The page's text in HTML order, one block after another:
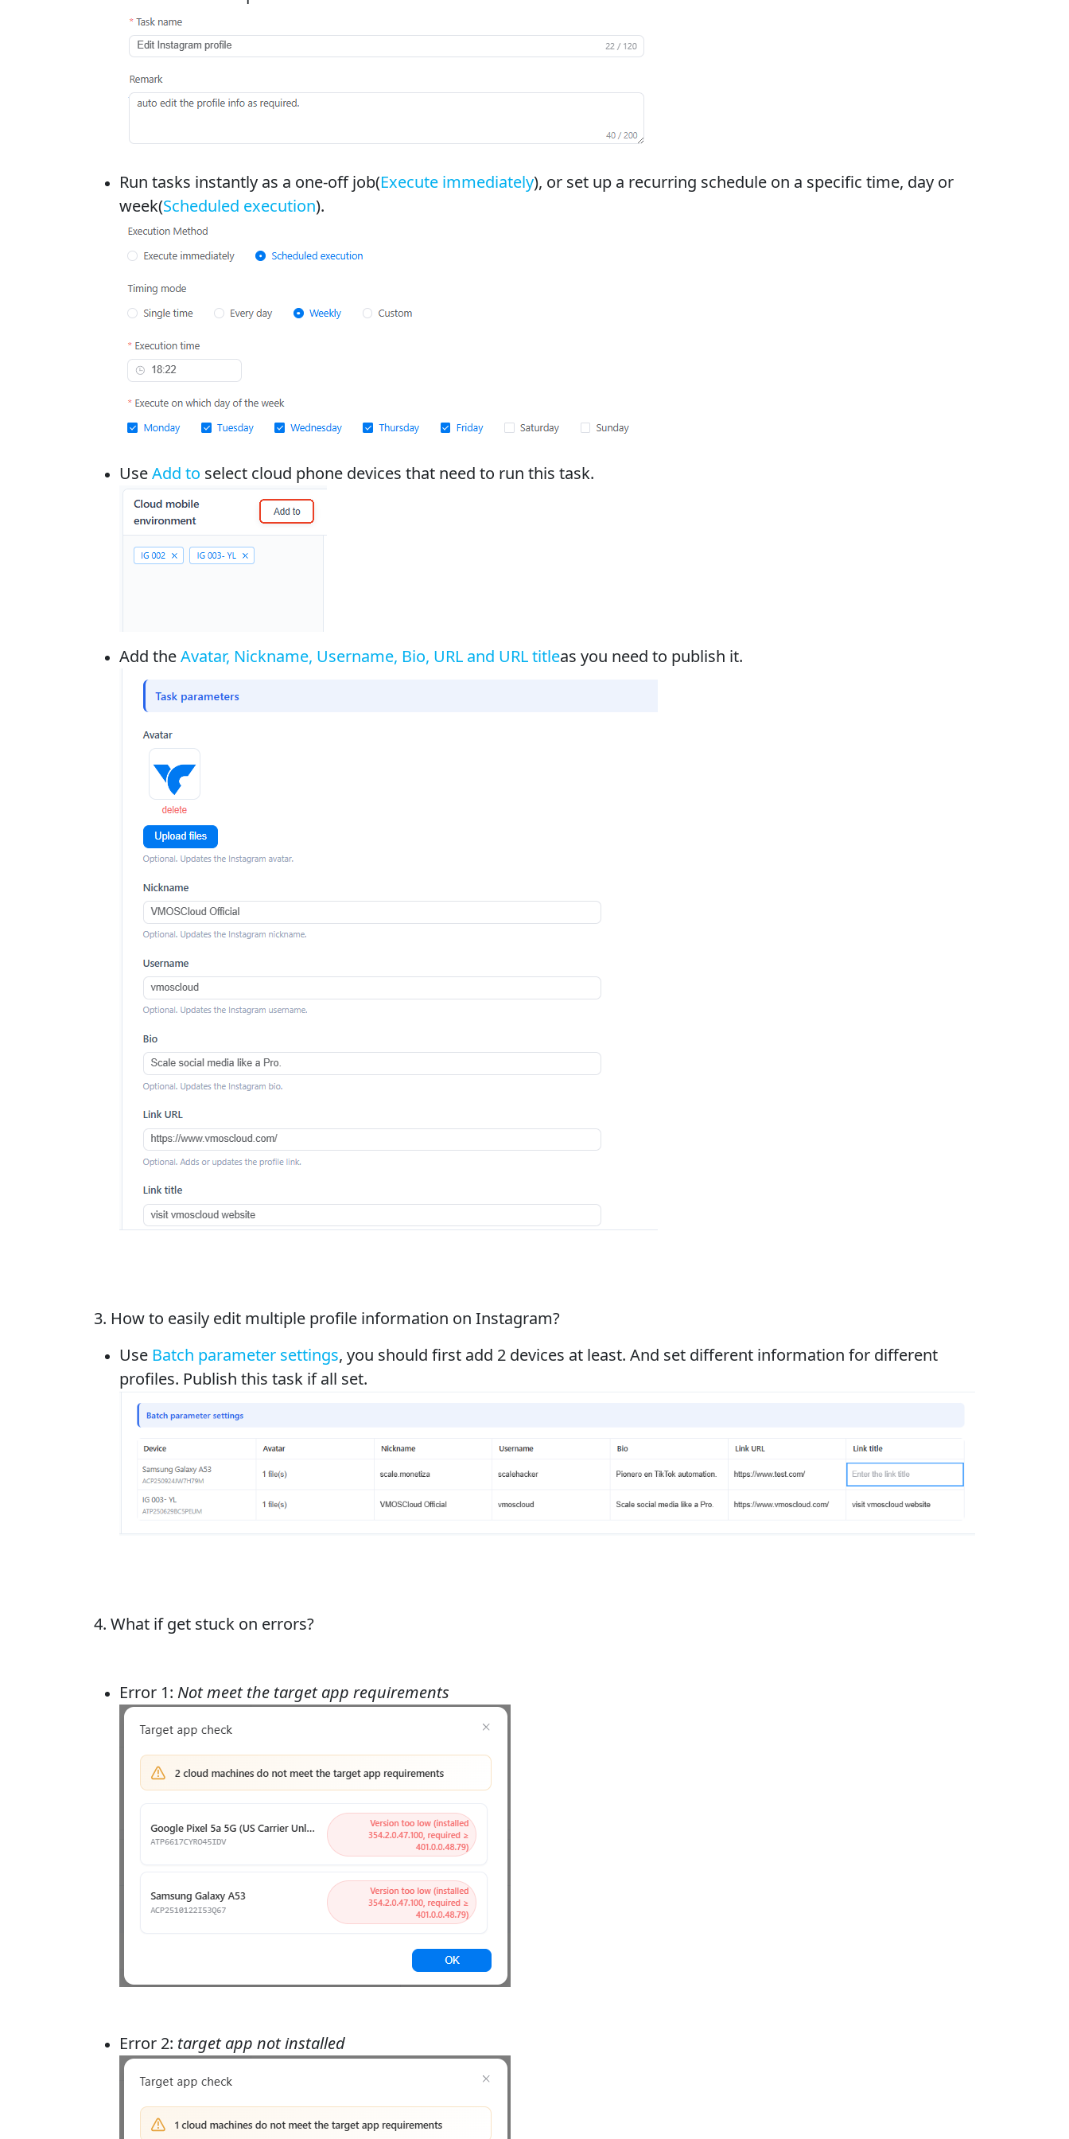
Run tasks instantly as a one-off job(Execute immediately), or set up a recurring schedule on a specific time, day or
week(Scheduled execution).
UseAdd to select cloud phone devices that need to run this task.
Add theAvatar, Nickname, Username, Bio, URL and URL titleas you need to publish it.
3. How to easily edit multiple profile information on Instagram?
Use Batch parameter settings, you should first add 2 devices at least. And set different information for different
profiles. Publish this task if all set.
4. What if get stuck on errors?
Error 1: Not meet the target app requirements
Error 2: target app not installed